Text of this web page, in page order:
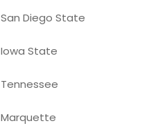
San Diego State
Iowa State
Tennessee
Marquette